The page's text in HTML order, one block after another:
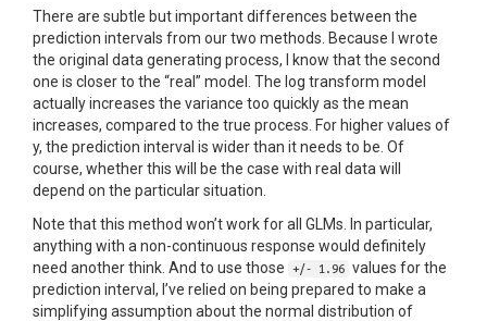
There are subtle but important differences between the
prediction intervals from our two methods. Because I wrote
the original data generating process, I know that the second
one is closer to the “real” model. The log transform model
actually increases the variance too quickly as the mean
increases, compared to the true process. For higher values of
y, the prediction interval is wider than it needs to be. Of
course, whether this will be the case with real data will
depend on the particular situation.
Note that this method won’t work for all GLMs. In particular,
anything with a non-continuous response would definitely
need another think. And to use those
+/- 1.96 values for the
prediction interval, I’ve relied on being prepared to make a
simplifying assumption about the normal distribution of